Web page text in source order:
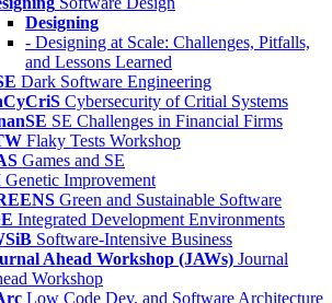
Designing
- Designing at Scale: Challenges, Pitfalls,
and Lessons Learned
Dark Software Engineering
Cybersecurity of Critial Systems
SE Challenges in Financial Firms
Flaky Tests Workshop
Games and SE
Genetic Improvement
Green and Sustainable Software
Integrated Development Environments
Software-Intensive Business
Ahead Workshop (JAWs) Journal
Workshop
Low Code Dev. and Software Architecture